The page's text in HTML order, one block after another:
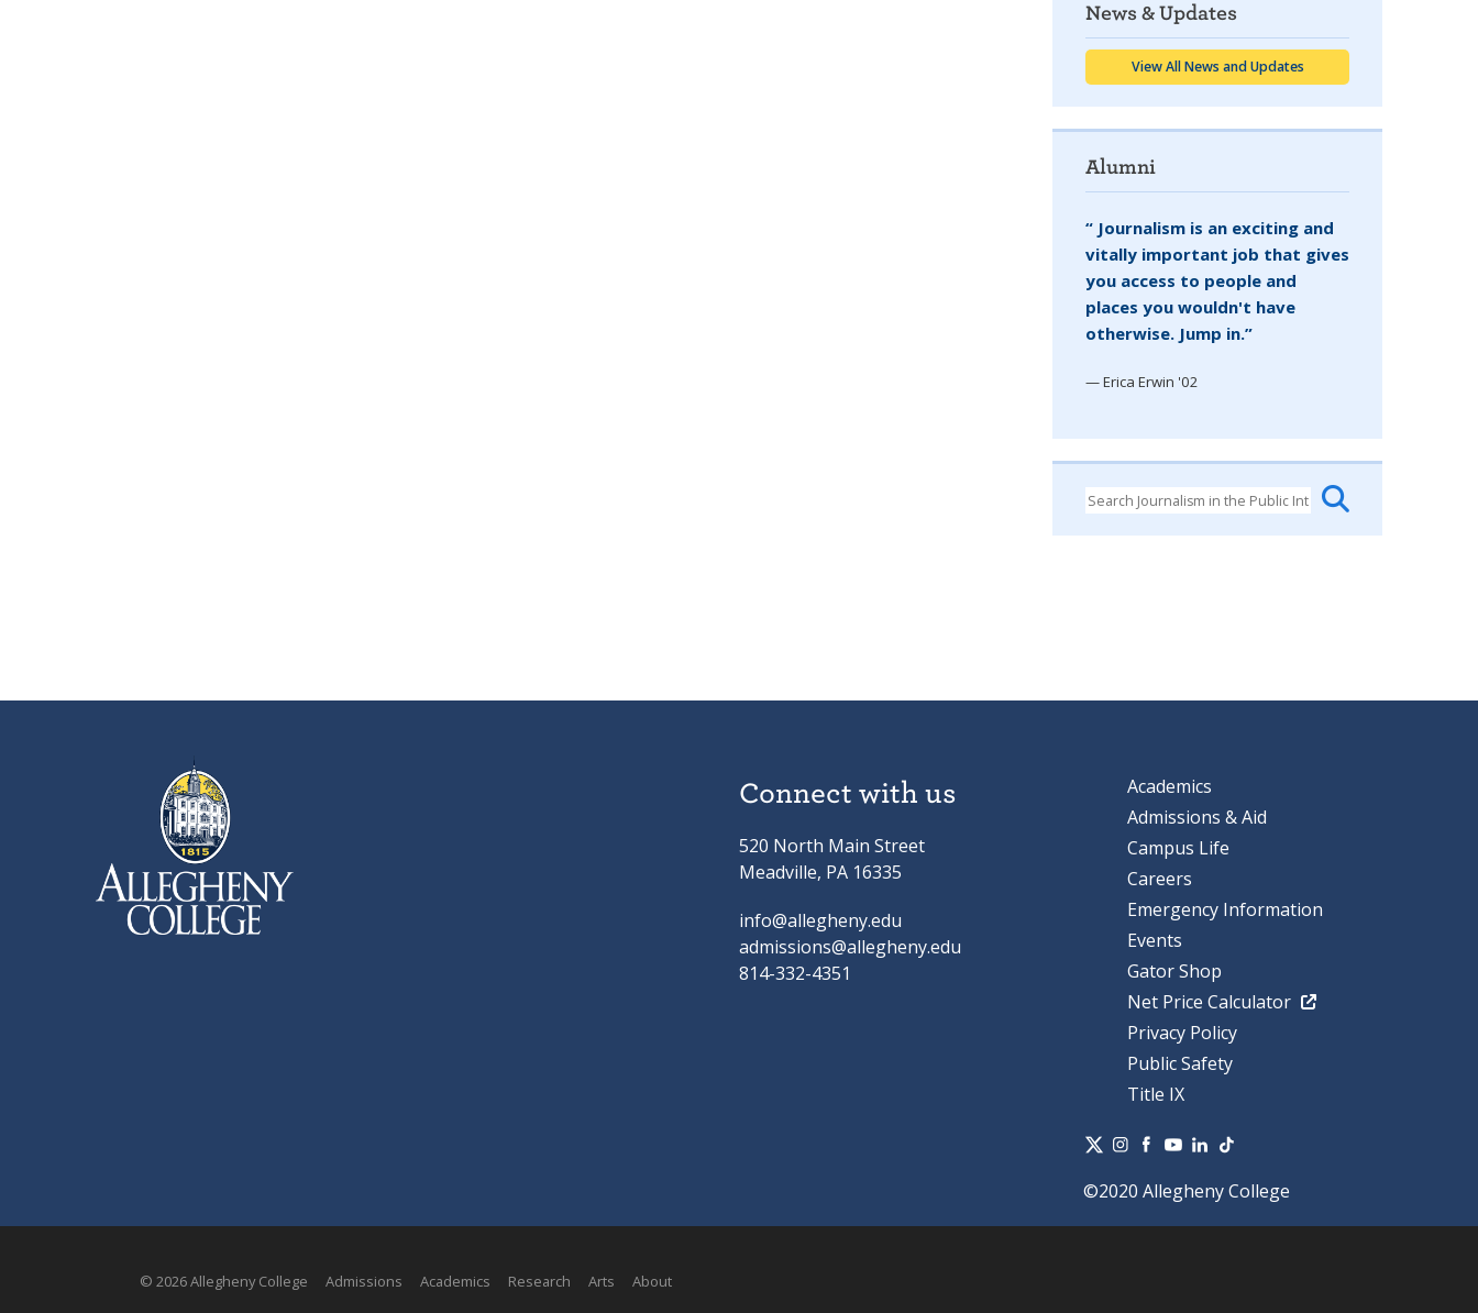
News & Updates
View All News and Updates
Alumni
“ Journalism is an exciting and
vitally important job that gives
you access to people and
places you wouldn't have
otherwise. Jump in.”
— Erica Erwin '02
Connect with us
520 North Main Street
Meadville, PA 16335
info@allegheny.edu
admissions@allegheny.edu
814-332-4351
Academics
Admissions & Aid
Campus Life
Careers
Emergency Information
Events
Gator Shop
Net Price Calculator
Privacy Policy
Public Safety
Title IX
©2020 Allegheny College
© 2026 Allegheny College Admissions Academics Research Arts About